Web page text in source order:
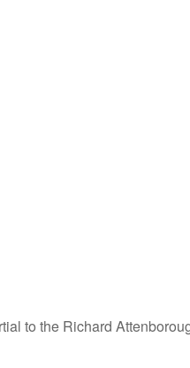
to the Richard